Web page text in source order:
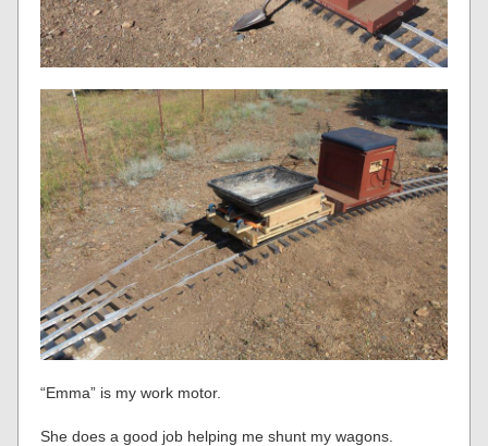
“Emma” is my work motor.
She does a good job helping me shunt my wagons.